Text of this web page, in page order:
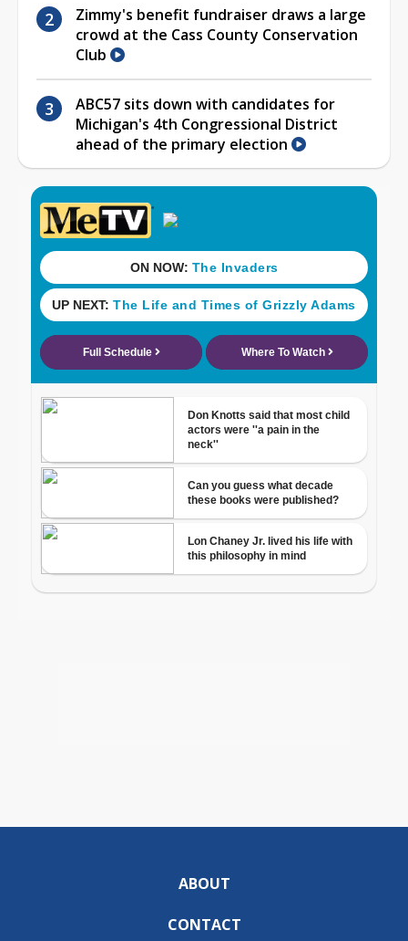
Zimmy's benefit fundraiser draws a large
crowd at the Cass County Conservation
Club
ABC57 sits down with candidates for
Michigan's 4th Congressional District
ahead of the primary election
ABOUT
CONTACT